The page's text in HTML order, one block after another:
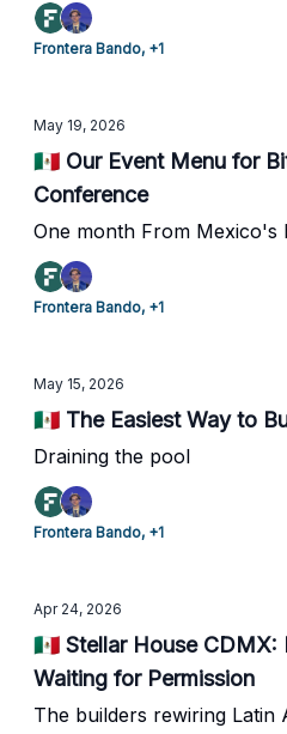
Frontera Bando, +1
May 19, 2026
🇲🇽 Our Event Menu for
Conference
One month From Mexico's
Frontera Bando, +1
May 15, 2026
🇲🇽 The Easiest Way to
Draining the pool
Frontera Bando, +1
Apr 24, 2026
🇲🇽 Stellar House CDMX:
Waiting for Permission
The builders rewiring Latin